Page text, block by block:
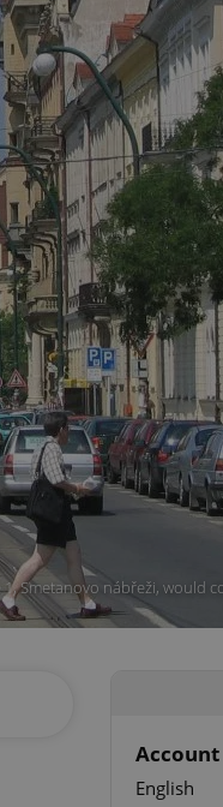
Smetanovo nábřeži, would
English